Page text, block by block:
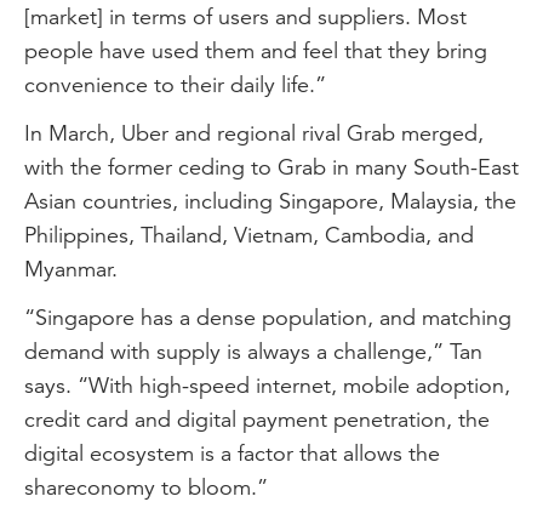
[market] in terms of users and suppliers. Most
people have used them and feel that they bring
convenience to their daily life.”
In March, Uber and regional rival Grab merged,
with the former ceding to Grab in many South-East
Asian countries, including Singapore, Malaysia, the
Philippines, Thailand, Vietnam, Cambodia, and
Myanmar.
“Singapore has a dense population, and matching
demand with supply is always a challenge,” Tan
says. “With high-speed internet, mobile adoption,
credit card and digital payment penetration, the
digital ecosystem is a factor that allows the
shareconomy to bloom.”